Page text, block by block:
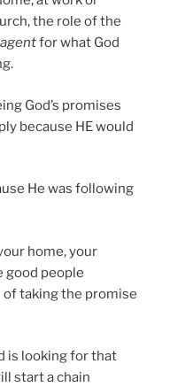
the role of the
for what God
God’s promises
because HE would
He was following
home, your
good people
taking the promise
is looking for that
start a chain